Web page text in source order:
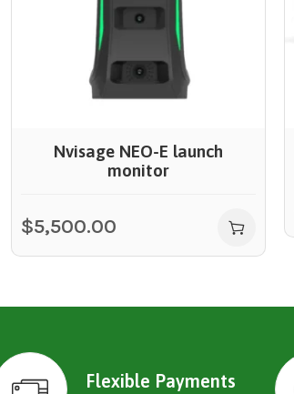
Nvisage NEO-E launch
monitor
$5,500.00
Flexible Payments